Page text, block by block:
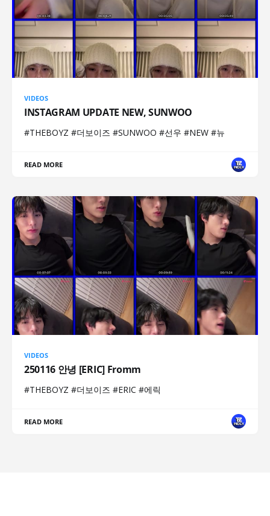
VIDEOS
INSTAGRAM UPDATE NEW, SUNWOO
#THEBOYZ #더보이즈 #SUNWOO #선우 #NEW #뉴
READ MORE
VIDEOS
250116 안녕 [ERIC] Fromm
#THEBOYZ #더보이즈 #ERIC #에릭
READ MORE